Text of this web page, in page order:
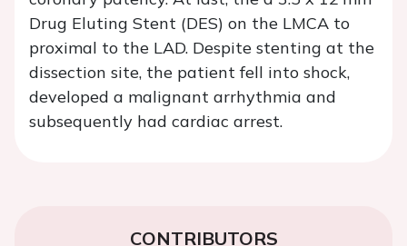
Drug Eluting Stent (DES) on the LMCA to
proximal to the LAD. Despite stenting at the
dissection site, the patient fell into shock,
developed a malignant arrhythmia and
subsequently had cardiac arrest.
CONTRIBUTORS